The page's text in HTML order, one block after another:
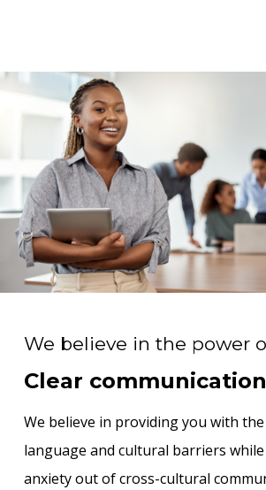
We believe in the power
Clear communication
We believe in providing you with
language and cultural barriers
anxiety out of cross-cultural